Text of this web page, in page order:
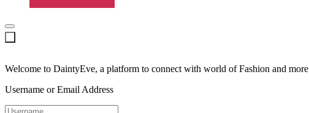
Welcome to DaintyEve, a platform to connect with world of Fashion and more
Username or Email Address